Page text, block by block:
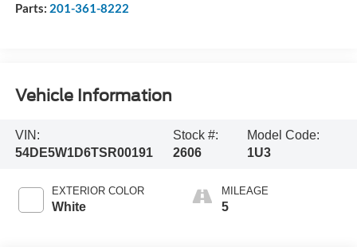
Parts: 201-361-8222
Vehicle Information
VIN:
54DE5W1D6TSR00191
Stock #:
2606
Model Code:
1U3
EXTERIOR COLOR
White
MILEAGE
5